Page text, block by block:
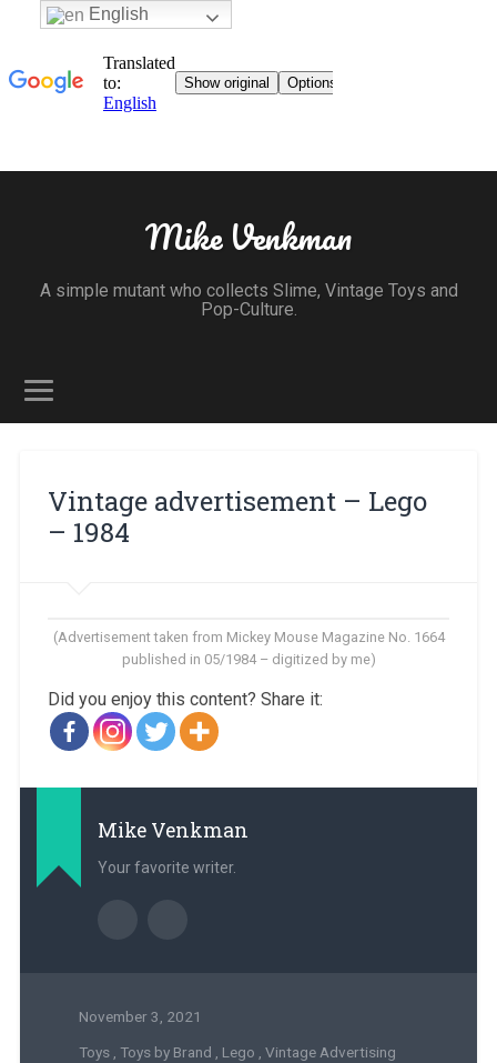
Mike Venkman
A simple mutant who collects Slime, Vintage Toys and
Pop-Culture.
Vintage advertisement – ​​Lego
– 1984
(Advertisement taken from Mickey Mouse Magazine No. 1664
published in 05/1984 – digitized by me)
Did you enjoy this content? Share it:
Mike Venkman
Your favorite writer.
November 3, 2021
Toys, Toys by Brand Lego
Vintage Advertising
English